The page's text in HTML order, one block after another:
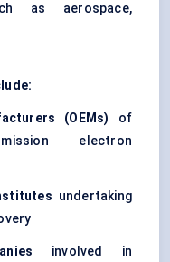
as aerospace,
(OEMs) of
electron
undertaking
involved in